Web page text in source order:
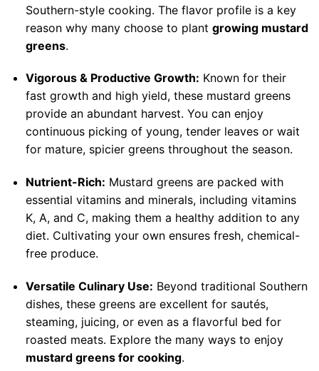
Southern-style cooking. The flavor profile is a key
reason why many choose to plant growing mustard
greens.
Vigorous & Productive Growth: Known for their
fast growth and high yield, these mustard greens
provide an abundant harvest. You can enjoy
continuous picking of young, tender leaves or wait
for mature, spicier greens throughout the season.
Nutrient-Rich: Mustard greens are packed with
essential vitamins and minerals, including vitamins
K, A, and C, making them a healthy addition to any
diet. Cultivating your own ensures fresh, chemical-
free produce.
Versatile Culinary Use: Beyond traditional Southern
dishes, these greens are excellent for sautés,
steaming, juicing, or even as a flavorful bed for
roasted meats. Explore the many ways to enjoy
mustard greens for cooking.